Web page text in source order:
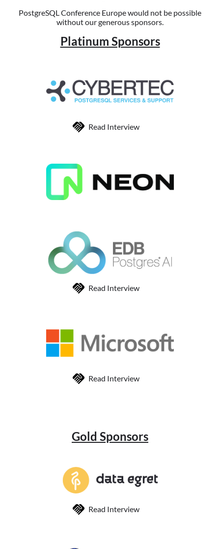
PostgreSQL Conference Europe would not be possible
without our generous sponsors.
Platinum Sponsors
Read Interview
Read Interview
Read Interview
Gold Sponsors
Read Interview